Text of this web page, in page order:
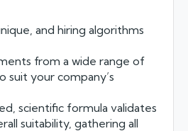
and hiring algorithms
from a wide range of
suit your company’s
scientific formula validates
suitability, gathering all